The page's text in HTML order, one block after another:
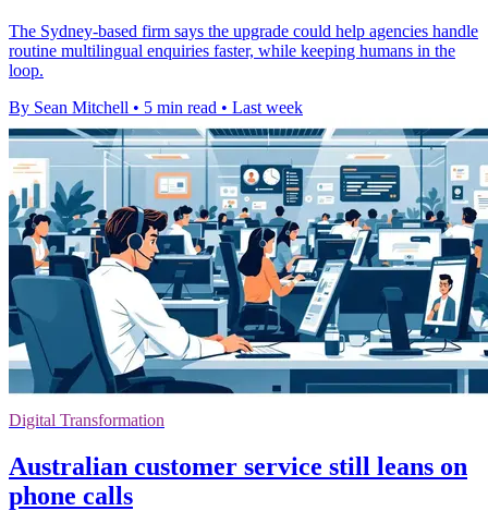
The Sydney-based firm says the upgrade could help agencies handle
routine multilingual enquiries faster, while keeping humans in the
loop.
By Sean Mitchell • 5 min read • Last week
Digital Transformation
Australian customer service still leans on
phone calls